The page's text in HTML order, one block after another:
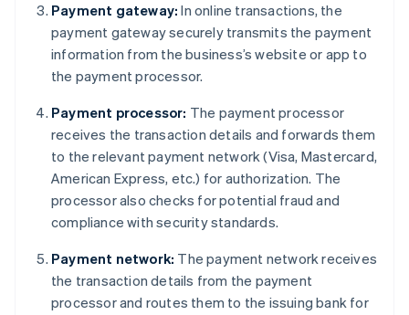
Payment gateway: In online transactions, the
payment gateway securely transmits the payment
information from the business’s website or app to
the payment processor.
Payment processor: The payment processor
receives the transaction details and forwards them
to the relevant payment network (Visa, Mastercard,
American Express, etc.) for authorization. The
processor also checks for potential fraud and
compliance with security standards.
Payment network: The payment network receives
the transaction details from the payment
processor and routes them to the issuing bank for